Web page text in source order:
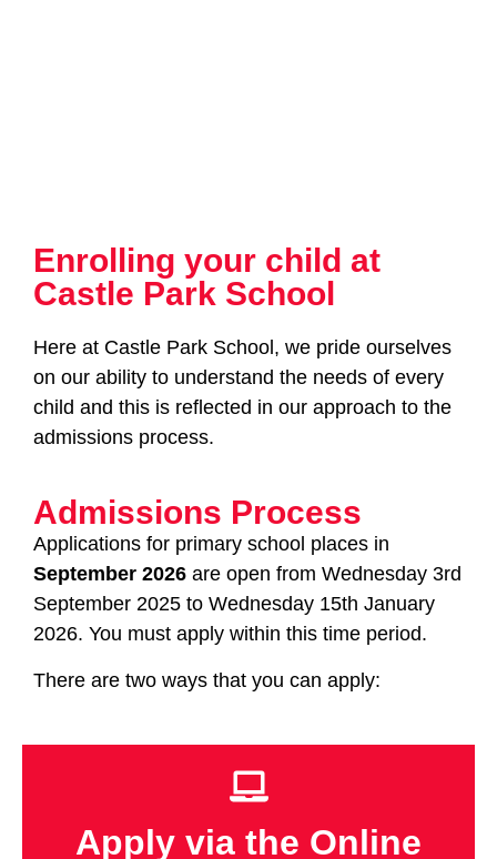
Enrolling your child at
Castle Park School
Here at Castle Park School, we pride ourselves
on our ability to understand the needs of every
child and this is reflected in our approach to the
admissions process.
Admissions Process
Applications for primary school places in
September 2026 are open from Wednesday 3rd
September 2025 to Wednesday 15th January
2026. You must apply within this time period.
There are two ways that you can apply:
Apply via the Online